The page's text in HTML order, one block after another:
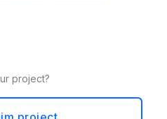
project?